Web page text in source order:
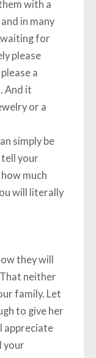
with a
in many
waiting for
please
a
And it
or a
simply be
your
much
will literally
they will
neither
family. Let
to give her
appreciate
your